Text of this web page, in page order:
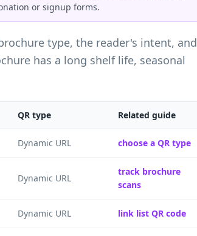
or signup forms.
type, the reader's intent, and
has a long shelf life, seasonal
QR type Related guide
Dynamic URL choose a QR type
Dynamic URL
track brochure
scans
Dynamic URL link list QR code